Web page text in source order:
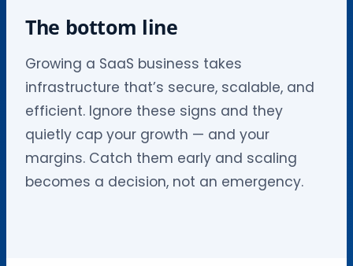
The bottom line
Growing a SaaS business takes
infrastructure that’s secure, scalable, and
efficient. Ignore these signs and they
quietly cap your growth — and your
margins. Catch them early and scaling
becomes a decision, not an emergency.